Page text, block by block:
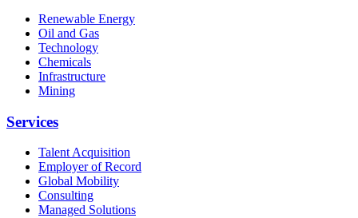
Renewable Energy
Oil and Gas
Technology
Chemicals
Infrastructure
Mining
Services
Talent Acquisition
Employer of Record
Global Mobility
Consulting
Managed Solutions